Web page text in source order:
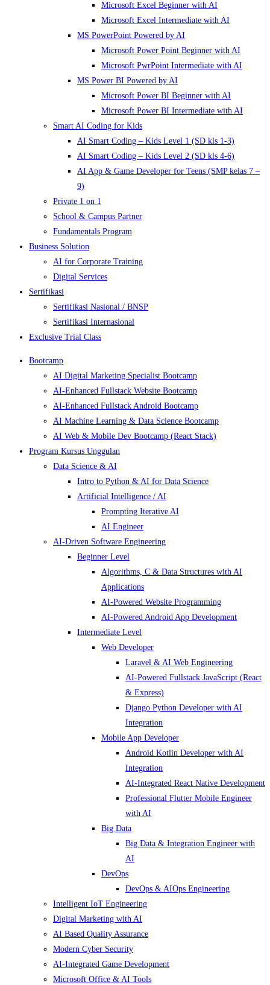
Microsoft Excel Beginner with AI
Microsoft Excel Intermediate with AI
MS PowerPoint Powered by AI
Microsoft Power Point Beginner with AI
Microsoft PwrPoint Intermediate with AI
MS Power BI Powered by AI
Microsoft Power BI Beginner with AI
Microsoft Power BI Intermediate with AI
Smart AI Coding for Kids
AI Smart Coding – Kids Level 1 (SD kls 1-3)
AI Smart Coding – Kids Level 2 (SD kls 4-6)
AI App & Game Developer for Teens (SMP kelas 7 –
9)
Private 1 on 1
School & Campus Partner
Fundamentals Program
Business Solution
AI for Corporate Training
Digital Services
Sertifikasi
Sertifikasi Nasional / BNSP
Sertifikasi Internasional
Exclusive Trial Class
Bootcamp
AI Digital Marketing Specialist Bootcamp
AI-Enhanced Fullstack Website Bootcamp
AI-Enhanced Fullstack Android Bootcamp
AI Machine Learning & Data Science Bootcamp
AI Web & Mobile Dev Bootcamp (React Stack)
Program Kursus Unggulan
Data Science & AI
Intro to Python & AI for Data Science
Artificial Intelligence / AI
Prompting Iterative AI
AI Engineer
AI-Driven Software Engineering
Beginner Level
Algorithms, C & Data Structures with AI
Applications
AI-Powered Website Programming
AI-Powered Android App Development
Intermediate Level
Web Developer
Laravel & AI Web Engineering
AI-Powered Fullstack JavaScript (React
& Express)
Django Python Developer with AI
Integration
Mobile App Developer
Android Kotlin Developer with AI
Integration
AI-Integrated React Native Development
Professional Flutter Mobile Engineer
with AI
Big Data
Big Data & Integration Engineer with
AI
DevOps
DevOps & AIOps Engineering
Intelligent IoT Engineering
Digital Marketing with AI
AI Based Quality Assurance
Modern Cyber Security
AI-Integrated Game Development
Microsoft Office & AI Tools